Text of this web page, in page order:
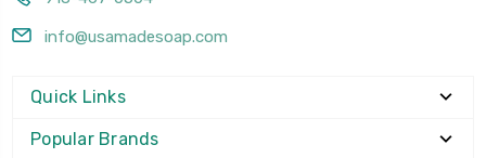
info@usamadesoap.com
Quick Links
Popular Brands